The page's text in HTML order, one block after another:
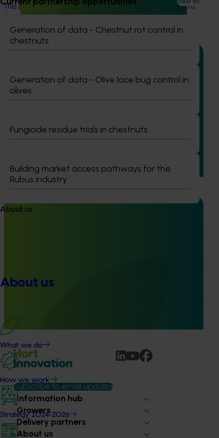
Generation of data - Chestnut rot control in
chestnuts
Generation of data - Olive lace bug control in
olives
Fungicide residue trials in chestnuts
Building market access pathways for the
Rubus industry
About us
About us
What we do
How we work
Strategy 2024-2026
This project will aim to develop almond orchard systems
that better suit Australian conditions.
Ongoing project
This project will deliver independent, evidence-based mid-
term evaluations of seven key industry development and
cherries, summerfruit, and table grapes.
in Australia.
Subscribe to email updates
Information hub
Growers
Delivery partners
About us